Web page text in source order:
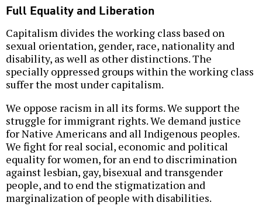
Full Equality and Liberation
Capitalism divides the working class based on
sexual orientation, gender, race, nationality and
disability, as well as other distinctions. The
specially oppressed groups within the working class
suffer the most under capitalism.
We oppose racism in all its forms. We support the
struggle for immigrant rights. We demand justice
for Native Americans and all Indigenous peoples.
We fight for real social, economic and political
equality for women, for an end to discrimination
against lesbian, gay, bisexual and transgender
people, and to end the stigmatization and
marginalization of people with disabilities.